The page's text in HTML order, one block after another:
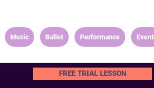
Music Ballet Performance
FREE TRIAL LESSON